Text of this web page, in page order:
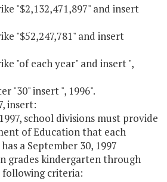
"$2,132,471,897" and insert
"$52,247,781" and insert
"of each year" and insert ",
"30" insert ", 1996".
insert:
school divisions must provide
of Education that each
a September 30, 1997
grades kindergarten through
criteria: